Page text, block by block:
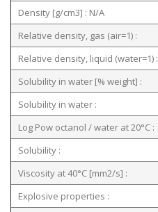
Density [g/cm3] : N/A
Relative density, gas (air=1) :
Relative density, liquid (water=1) :
Solubility in water [% weight] :
Solubility in water :
Log Pow octanol / water at 20°C :
Solubility :
Viscosity at 40°C [mm2/s] :
Explosive properties :